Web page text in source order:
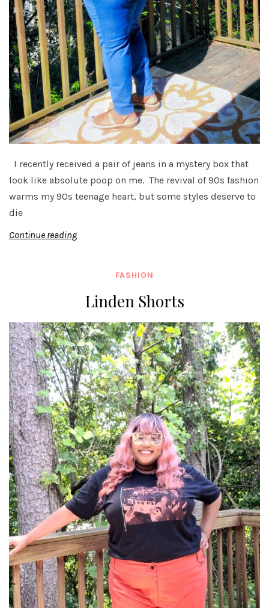
I recently received a pair of jeans in a mystery box that
look like absolute poop on me. The revival of 90s fashion
warms my 90s teenage heart, but some styles deserve to
die
Continue reading
FASHION
Linden Shorts